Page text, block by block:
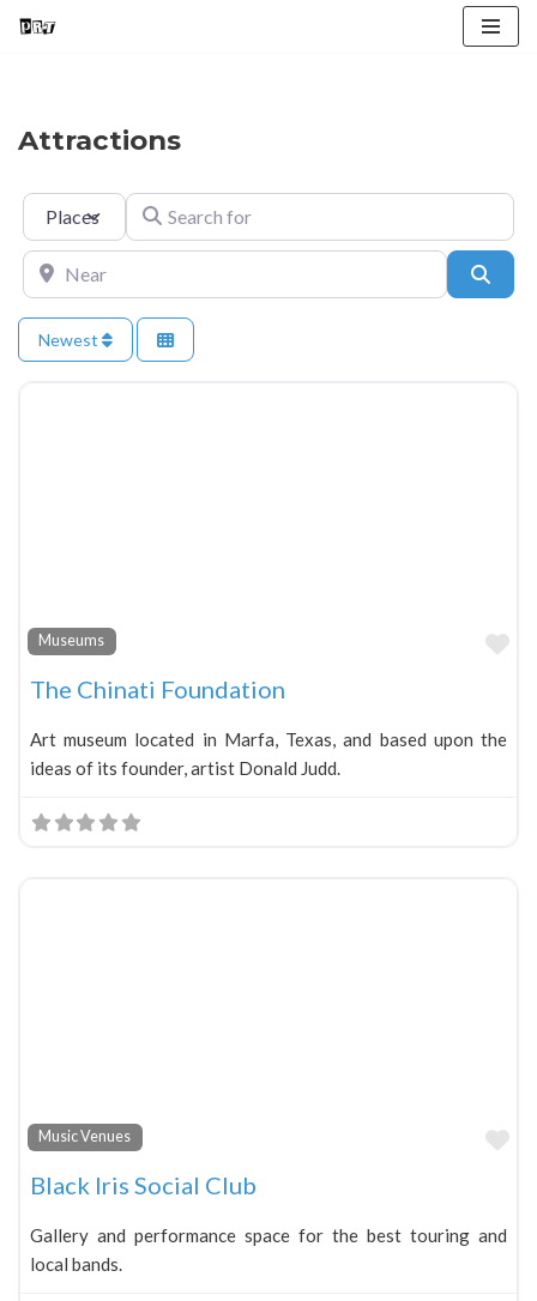
Attractions
Select search typeSearch for
Near
Newest
Museums
The Chinati Foundation
Art museum located in Marfa, Texas, and based upon the
ideas of its founder, artist Donald Judd.
Music Venues
Black Iris Social Club
Gallery and performance space for the best touring and
local bands.